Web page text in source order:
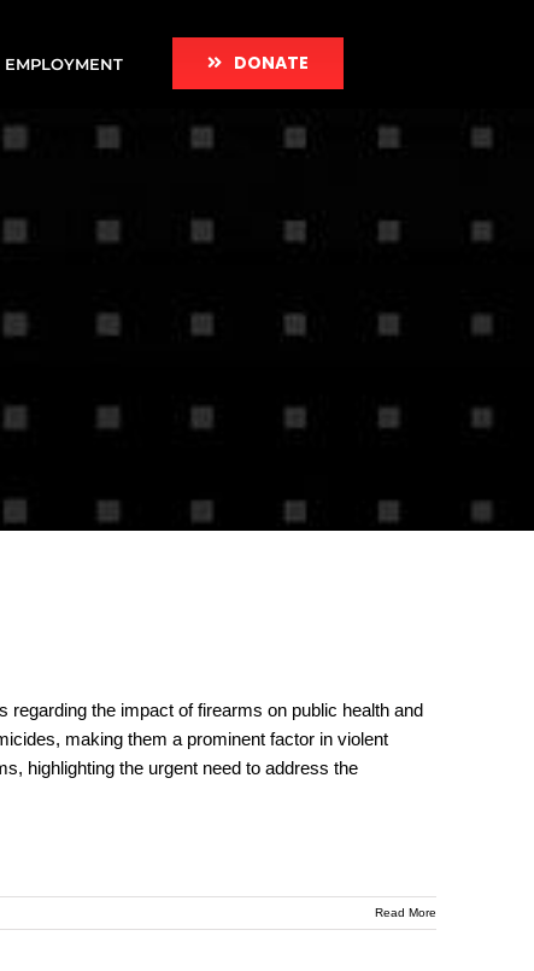
EMPLOYMENT DONATE
the impact of firearms on public health and
making them a prominent factor in violent
highlighting the urgent need to address the
Read More